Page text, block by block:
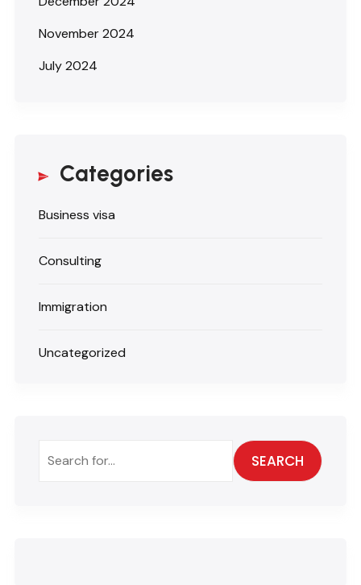
November 2024
July 2024
Categories
Business visa
Consulting
Immigration
Uncategorized
SEARCH